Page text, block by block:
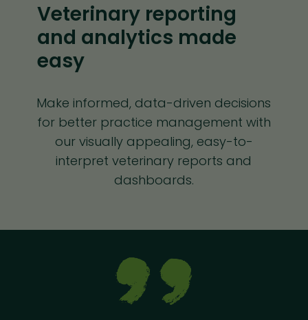
Veterinary reporting
and analytics made
easy
Make informed, data-driven decisions
for better practice management with
our visually appealing, easy-to-
interpret veterinary reports and
dashboards.